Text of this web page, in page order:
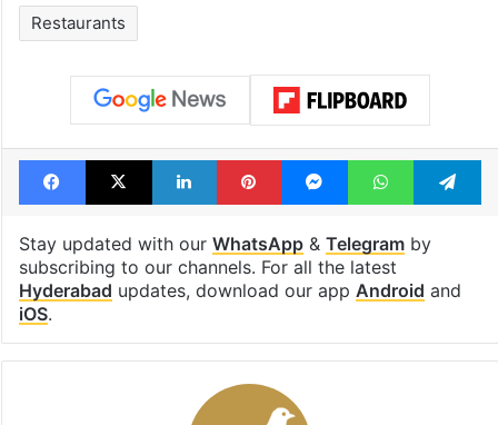
Restaurants
Facebook
X LinkedInPinterestMessengerWhatsApp
Stay updated with our WhatsApp& Telegramby
subscribing to our channels. For all the latest
Hyderabad updates, download our app Android and
iOS.